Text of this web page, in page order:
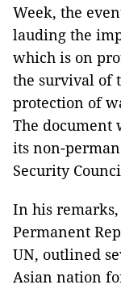
Week, the
lauding the
which is on
the survival of
protection of
The document
its non-
Security
In his remarks,
Permanent
UN, outlined
Asian nation